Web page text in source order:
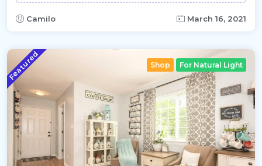
Camilo March 16, 2021
Featured Shop For Natural Light